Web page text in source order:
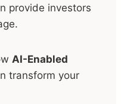
provide investors
AI-Enabled
transform your